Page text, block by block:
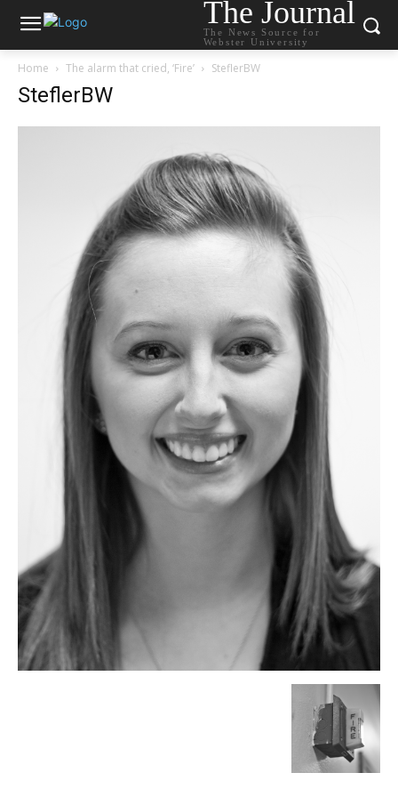
The Journal
The News Source for
Webster University
Home The alarm that cried, ‘Fire’ SteflerBW
SteflerBW